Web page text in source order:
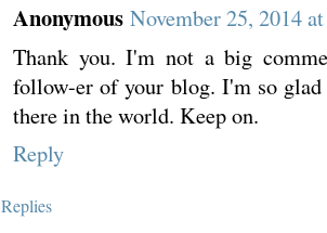
Anonymous November 25, 2014
Thank you. I'm not a big
follow-er of your blog. I'm so
there in the world. Keep on.
Reply
Replies